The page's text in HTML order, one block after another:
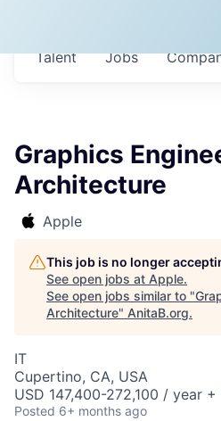
Jobs
Talent
Graphics
Architecture
Apple
This job is no longer
See open jobs at Apple.
See open jobs similar to "
Architecture" AnitaB.org.
IT
Cupertino, CA, USA
USD 147,400-272,100 / year
Posted 6+ months ago